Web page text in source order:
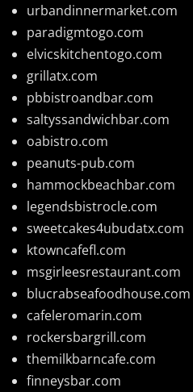
urbandinnermarket.com
paradigmtogo.com
elvicskitchentogo.com
grillatx.com
pbbistroandbar.com
saltyssandwichbar.com
oabistro.com
peanuts-pub.com
hammockbeachbar.com
legendsbistrocle.com
sweetcakes4ubudatx.com
ktowncafefl.com
msgirleesrestaurant.com
blucrabseafoodhouse.com
cafeleromarin.com
rockersbargrill.com
themilkbarncafe.com
finneysbar.com